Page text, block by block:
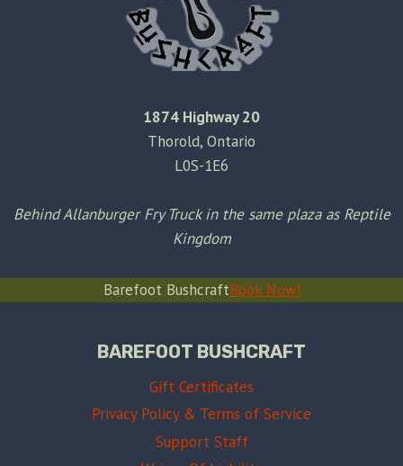
1874 Highway 20
Thorold, Ontario
L0S-1E6
Behind Allanburger Fry Truck in the same plaza as Reptile
Kingdom
Barefoot BushcraftBook Now!
BAREFOOT BUSHCRAFT
Gift Certificates
Privacy Policy & Terms of Service
Support Staff